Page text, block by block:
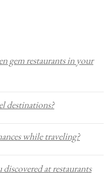
gem restaurants in your
destinations?
while traveling?
at restaurants